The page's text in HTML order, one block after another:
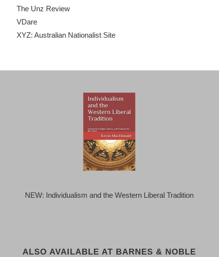
The Unz Review
VDare
XYZ: Australian Nationalist Site
NEW: Individualism and the Western Liberal Tradition
ALSO AVAILABLE AT BARNES & NOBLE